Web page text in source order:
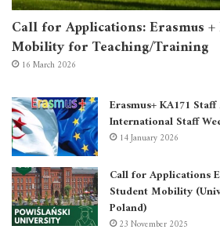
Call for Applications: Erasmus
Mobility for Teaching/Training
16 March 2026
Erasmus+ KA171
International Staff
14 January 2026
Call for Applications
Student Mobility
Poland)
23 November 2025